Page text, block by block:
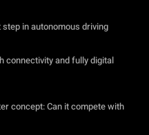
step in autonomous driving
connectivity and fully digital
concept: Can it compete with